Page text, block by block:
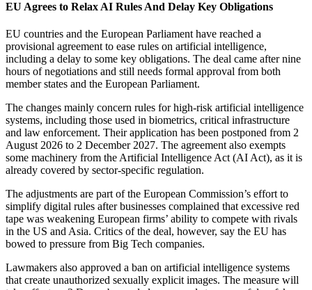
EU Agrees to Relax AI Rules And Delay Key Obligations
EU countries and the European Parliament have reached a
provisional agreement to ease rules on artificial intelligence,
including a delay to some key obligations. The deal came after nine
hours of negotiations and still needs formal approval from both
member states and the European Parliament.
The changes mainly concern rules for high-risk artificial intelligence
systems, including those used in biometrics, critical infrastructure
and law enforcement. Their application has been postponed from 2
August 2026 to 2 December 2027. The agreement also exempts
some machinery from the Artificial Intelligence Act (AI Act), as it is
already covered by sector-specific regulation.
The adjustments are part of the European Commission’s effort to
simplify digital rules after businesses complained that excessive red
tape was weakening European firms’ ability to compete with rivals
in the US and Asia. Critics of the deal, however, say the EU has
bowed to pressure from Big Tech companies.
Lawmakers also approved a ban on artificial intelligence systems
that create unauthorized sexually explicit images. The measure will